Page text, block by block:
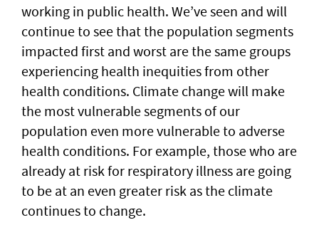
working in public health. We’ve seen and will
continue to see that the population segments
impacted first and worst are the same groups
experiencing health inequities from other
health conditions. Climate change will make
the most vulnerable segments of our
population even more vulnerable to adverse
health conditions. For example, those who are
already at risk for respiratory illness are going
to be at an even greater risk as the climate
continues to change.